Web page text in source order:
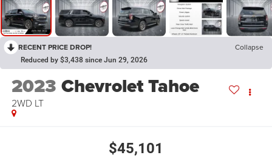
RECENT PRICE DROP! Collapse
Reduced by $3,438 since Jun 29, 2026
2023 Chevrolet Tahoe
2WD LT
$45,101